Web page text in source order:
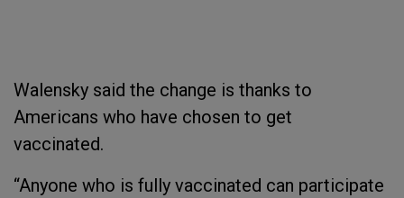
Walensky said the change is thanks to
Americans who have chosen to get
vaccinated.
“Anyone who is fully vaccinated can participate